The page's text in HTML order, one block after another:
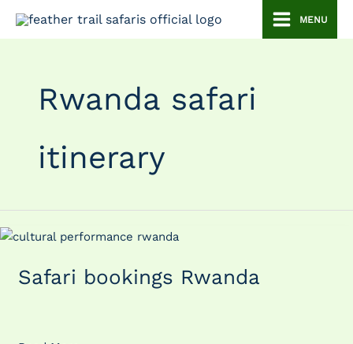
Skip
MENU
Rwanda safari
itinerary
Safari bookings Rwanda
Safari
Rwanda